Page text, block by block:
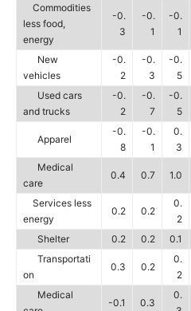
Commodities
less food,
energy
-0.
3
-0.
1
-0.
1
New
vehicles
-0.
2
-0.
3
-0.
5
Used cars
and trucks
-0.
2
-0.
7
-0.
5
Apparel
-0.
8
-0.
1
0.
3
Medical
care
0.4 0.7 1.0
Services less
energy
0.2 0.2
0.
2
Shelter 0.2 0.2 0.1
Transportati
on
0.3 0.2
0.
2
Medical
-0.1 0.3
0.